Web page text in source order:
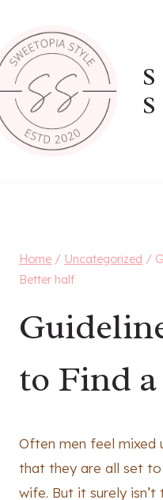
content
Home / Uncategorized /
Better half
to Find
Often men feel mixed
that they are all set
wife. But it surely